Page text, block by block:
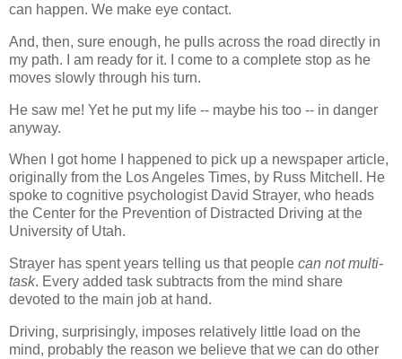
can happen. We make eye contact.
And, then, sure enough, he pulls across the road directly in
my path. I am ready for it. I come to a complete stop as he
moves slowly through his turn.
He saw me! Yet he put my life -- maybe his too -- in danger
anyway.
When I got home I happened to pick up a newspaper article,
originally from the Los Angeles Times, by Russ Mitchell. He
spoke to cognitive psychologist David Strayer, who heads
the Center for the Prevention of Distracted Driving at the
University of Utah.
Strayer has spent years telling us that people can not multi-
task. Every added task subtracts from the mind share
devoted to the main job at hand.
Driving, surprisingly, imposes relatively little load on the
mind, probably the reason we believe that we can do other